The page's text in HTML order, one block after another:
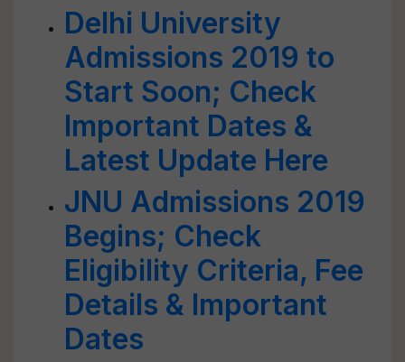
Delhi University
Admissions 2019 to
Start Soon; Check
Important Dates &
Latest Update Here
JNU Admissions 2019
Begins; Check
Eligibility Criteria, Fee
Details & Important
Dates